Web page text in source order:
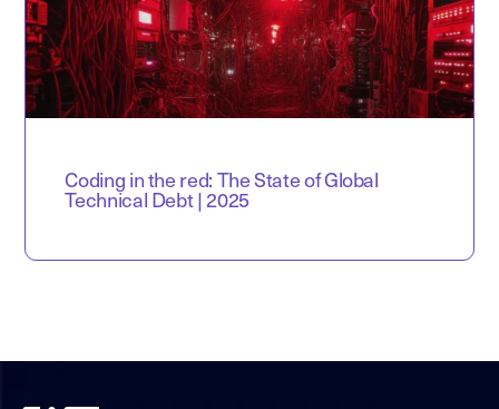
Coding in the red: The State of Global
Technical Debt | 2025